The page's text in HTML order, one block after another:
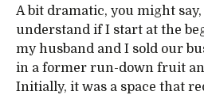
A bit dramatic, you might
understand if I start at the
my husband and I sold our
in a former run-down fruit
Initially, it was a space that